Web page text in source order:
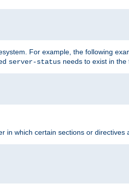
For example, the following
server-status needs to exist in the
in which certain sections or directives